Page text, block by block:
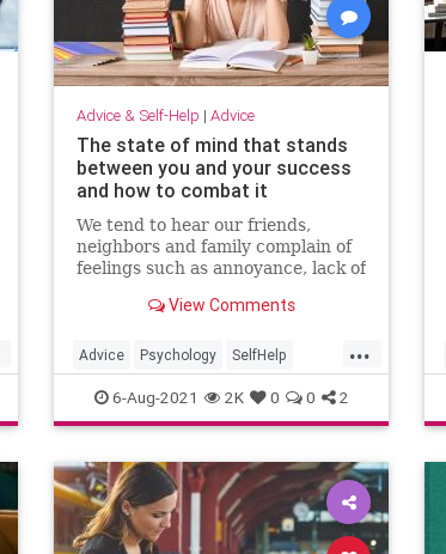
Advice & Self-Help | Advice
The state of mind that stands
between you and your success
and how to combat it
We tend to hear our friends,
neighbors and family complain of
feelings such as annoyance, lack of
not having a clear direction, which
is becoming increasingly difficult
to handle.
View Comments
...
Advice Psychology SelfHelp
Success
6-Aug-2021 2K 0 0 2